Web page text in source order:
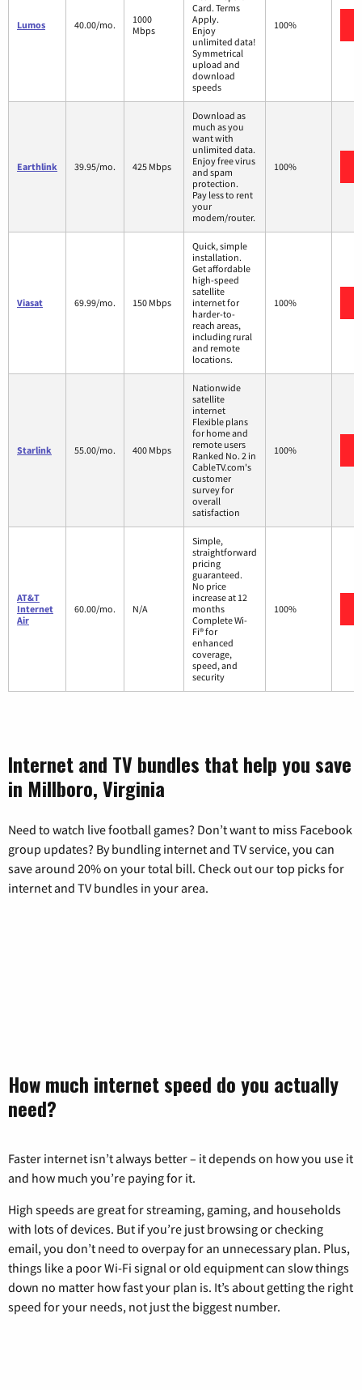
Lumos 40.00/mo.
1000
Mbps
Card. Terms
Apply.
Enjoy
unlimited data!
Symmetrical
upload and
download
speeds
100%
Earthlink 39.95/mo. 425 Mbps
Download as
much as you
want with
unlimited data.
Enjoy free virus
and spam
protection.
Pay less to rent
your
modem/router.
100%
Viasat 69.99/mo. 150 Mbps
Quick, simple
installation.
Get affordable
high-speed
satellite
internet for
harder-to-
reach areas,
including rural
and remote
locations.
100%
Starlink 55.00/mo. 400 Mbps
Nationwide
satellite
internet
Flexible plans
for home and
remote users
Ranked No. 2 in
CableTV.com's
customer
survey for
overall
satisfaction
100%
AT&T
Internet
Air
60.00/mo. N/A
Simple,
straightforward
pricing
guaranteed.
No price
increase at 12
months
Complete Wi-
Fi® for
enhanced
coverage,
speed, and
security
100%
Internet and TV bundles that help you save
in Millboro, Virginia
Need to watch live football games? Don’t want to miss Facebook
group updates? By bundling internet and TV service, you can
save around 20% on your total bill. Check out our top picks for
internet and TV bundles in your area.
How much internet speed do you actually
need?
Faster internet isn’t always better – it depends on how you use it
and how much you’re paying for it.
High speeds are great for streaming, gaming, and households
with lots of devices. But if you’re just browsing or checking
email, you don’t need to overpay for an unnecessary plan. Plus,
things like a poor Wi-Fi signal or old equipment can slow things
down no matter how fast your plan is. It’s about getting the right
speed for your needs, not just the biggest number.